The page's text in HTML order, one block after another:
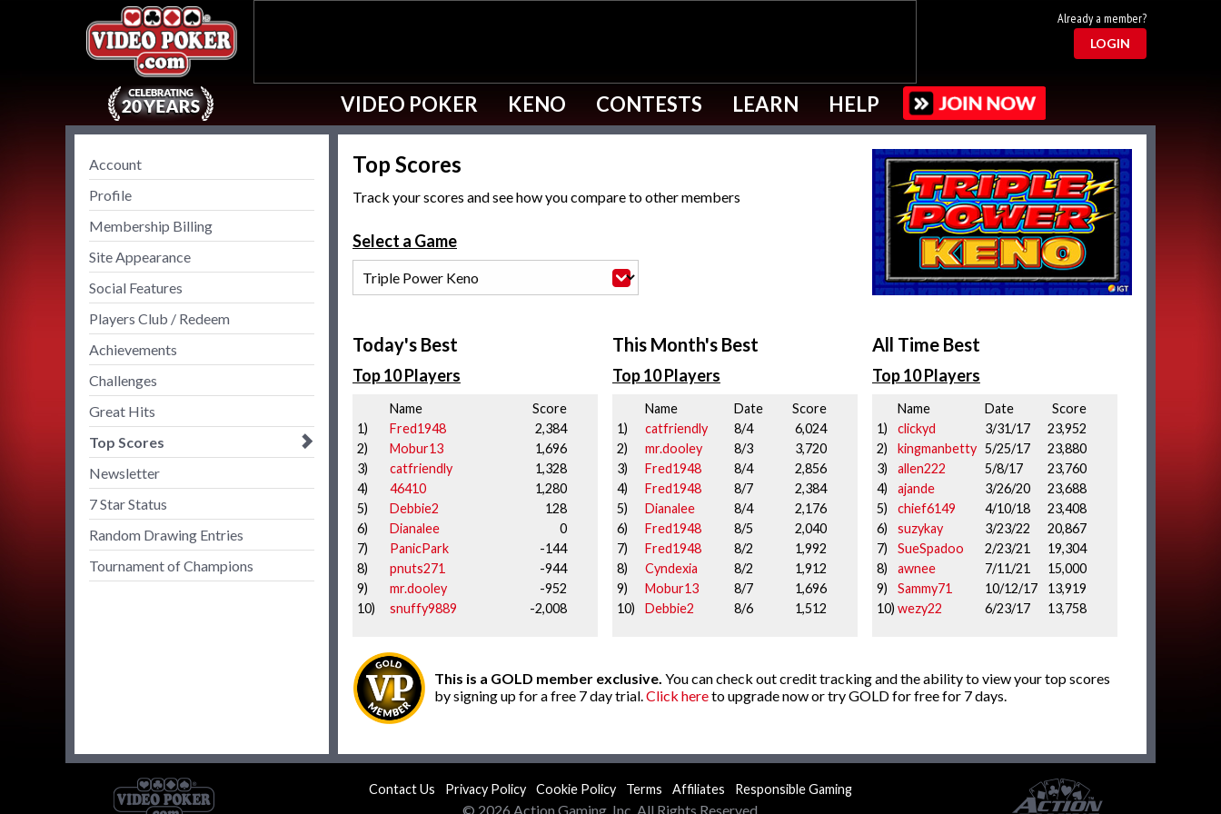
Already a member?
LOGIN
VIDEO POKER KENO CONTESTS LEARN HELP
Account
Profile
Membership Billing
Site Appearance
Social Features
Players Club / Redeem
Achievements
Challenges
Great Hits
Top Scores
Newsletter
7 Star Status
Random Drawing Entries
Tournament of Champions
Top Scores
Track your scores and see how you compare to other members
Select a Game
Today's Best
Top 10 Players
Name
Score
1)
Fred1948
2,384
2)
Mobur13
1,696
3)
catfriendly
1,328
4)
46410
1,280
5)
Debbie2
128
6)
Dianalee
0
7)
PanicPark
-144
8)
pnuts271
-944
9)
mr.dooley
-952
10)
snuffy9889 -2,008
This Month's Best
Top 10 Players
Name Date
Score
1)
catfriendly 8/4
6,024
2)
mr.dooley 8/3
3,720
3)
Fred1948 8/4
2,856
4)
Fred1948 8/7
2,384
5)
Dianalee 8/4
2,176
6)
Fred1948 8/5
2,040
7)
Fred1948 8/2
1,992
8)
Cyndexia 8/2
1,912
9)
Mobur13 8/7
1,696
10)
Debbie2 8/6 1,512
All Time Best
Top 10 Players
Name Date
Score
1)
clickyd 3/31/17
23,952
2)
kingmanbetty 5/25/17
23,880
3)
allen222 5/8/17
23,760
4)
ajande 3/26/20
23,688
5)
chief6149 4/10/18
23,408
6)
suzykay 3/23/22
20,867
7)
SueSpadoo 2/23/21
19,304
8)
awnee 7/11/21
15,000
9)
Sammy71 10/12/17
13,919
10) wezy22 6/23/17 13,758
This is a GOLD member exclusive. You can check out credit tracking and the ability to view your top scores
by signing up for a free 7 day trial.Click hereto upgrade now or try GOLD for free for 7 days.
Contact Us Privacy Policy Cookie Policy Terms Affiliates Responsible Gaming
© 2026 Action Gaming, Inc. All Rights Reserved